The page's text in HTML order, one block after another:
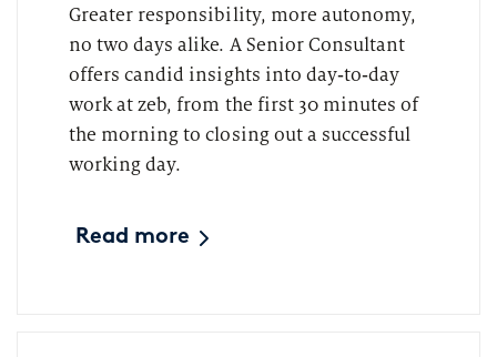
Greater responsibility, more autonomy,
no two days alike. A Senior Consultant
offers candid insights into day‑to‑day
work at zeb, from the first 30 minutes of
the morning to closing out a successful
working day.
Read more